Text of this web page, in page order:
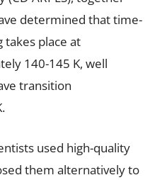
determined that time-
place at
140-145 K, well
transition
used high-quality
them alternatively to